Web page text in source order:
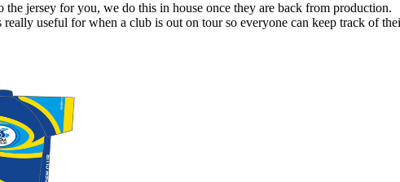
the jersey for you, we do this in house once they are back from production.
useful for when a club is out on tour so everyone can keep track of